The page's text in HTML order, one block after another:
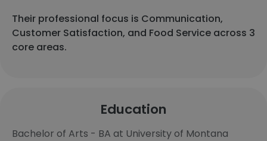
Their professional focus is Communication,
Customer Satisfaction, and Food Service across 3
core areas.
Education
Bachelor of Arts - BA at University of Montana